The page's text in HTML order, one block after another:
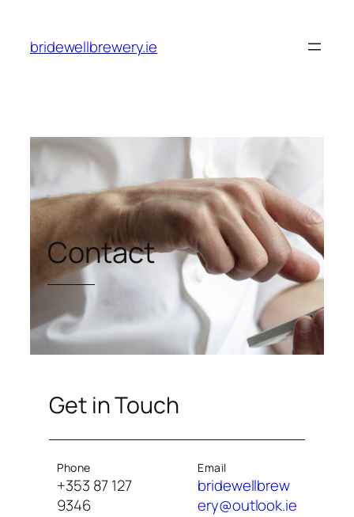
content
bridewellbrewery.ie
Contact
Get in Touch
Phone
+353 87 127
9346
Email
bridewellbrew
ery@outlook.ie